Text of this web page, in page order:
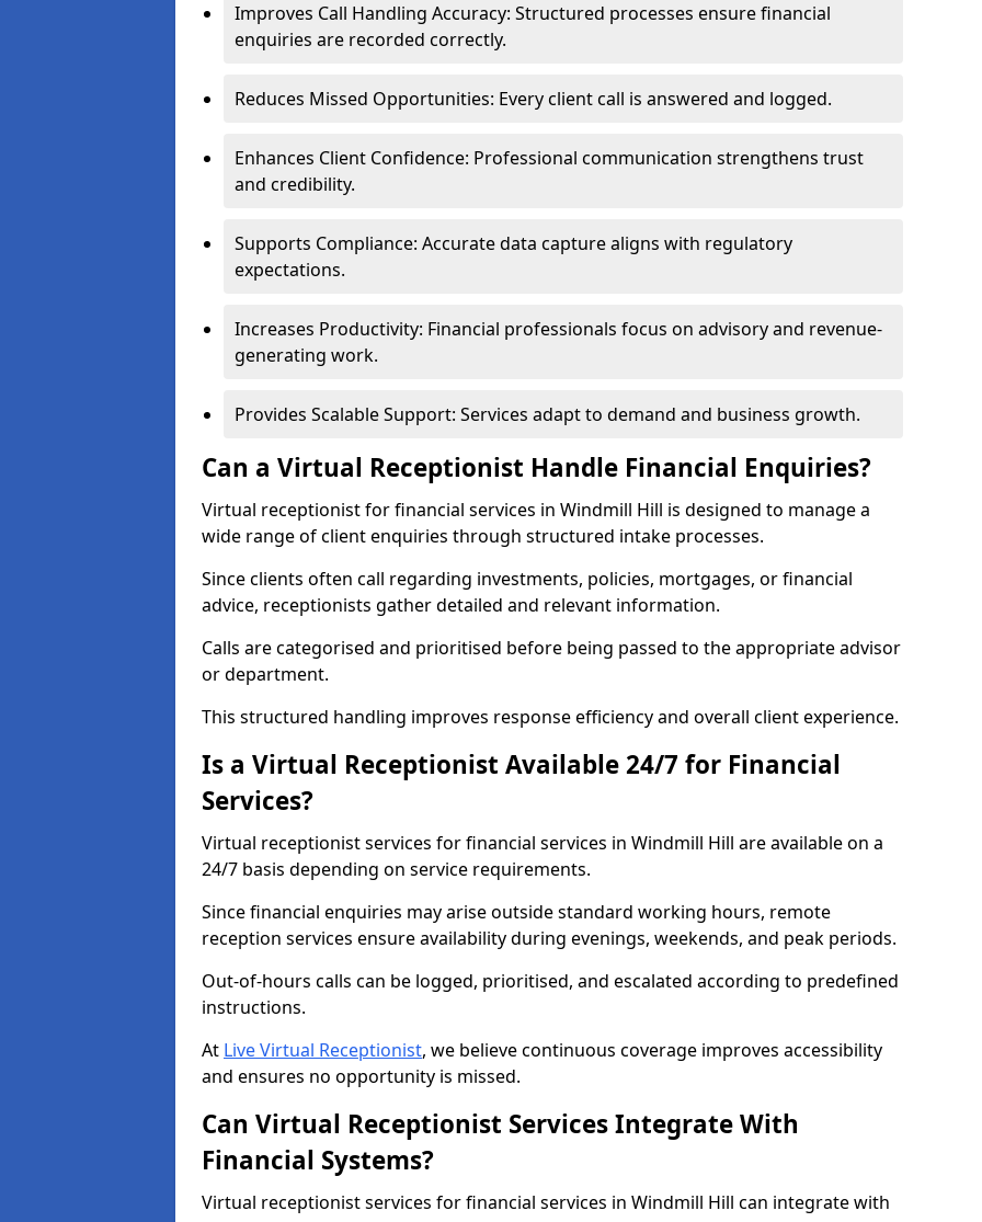
Improves Call Handling Accuracy: Structured processes ensure financial
enquiries are recorded correctly.
Reduces Missed Opportunities: Every client call is answered and logged.
Enhances Client Confidence: Professional communication strengthens trust
and credibility.
Supports Compliance: Accurate data capture aligns with regulatory
expectations.
Increases Productivity: Financial professionals focus on advisory and revenue-
generating work.
Provides Scalable Support: Services adapt to demand and business growth.
Can a Virtual Receptionist Handle Financial Enquiries?
Virtual receptionist for financial services in Windmill Hill is designed to manage a
wide range of client enquiries through structured intake processes.
Since clients often call regarding investments, policies, mortgages, or financial
advice, receptionists gather detailed and relevant information.
Calls are categorised and prioritised before being passed to the appropriate advisor
or department.
This structured handling improves response efficiency and overall client experience.
Is a Virtual Receptionist Available 24/7 for Financial
Services?
Virtual receptionist services for financial services in Windmill Hill are available on a
24/7 basis depending on service requirements.
Since financial enquiries may arise outside standard working hours, remote
reception services ensure availability during evenings, weekends, and peak periods.
Out-of-hours calls can be logged, prioritised, and escalated according to predefined
instructions.
At Live Virtual Receptionist, we believe continuous coverage improves accessibility
and ensures no opportunity is missed.
Can Virtual Receptionist Services Integrate With
Financial Systems?
Virtual receptionist services for financial services in Windmill Hill can integrate with